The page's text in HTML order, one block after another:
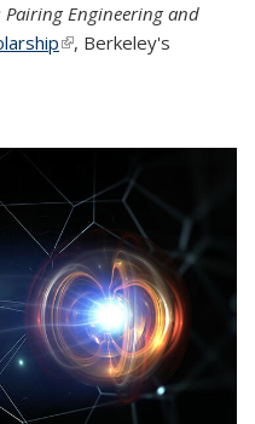
Pairing Engineering and
(link is external)
, Berkeley's